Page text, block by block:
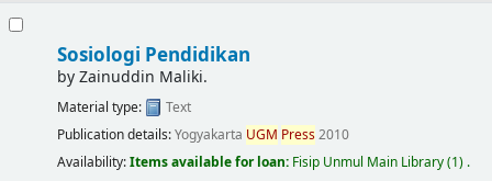
Sosiologi Pendidikan
byZainuddin Maliki.
Material type:
Text
Publication details:Yogyakarta UGM Press2010
Availability:Items available for loan: Fisip Unmul Main Library(1) .